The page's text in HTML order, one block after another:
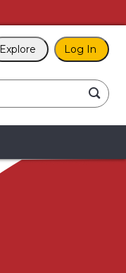
Explore Log In
search